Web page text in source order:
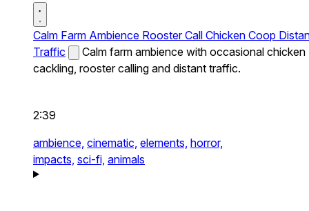
Calm Farm Ambience Rooster Call Chicken Coop
Traffic
Calm farm ambience with occasional chicken
cackling, rooster calling and distant traffic.
2:39
ambience, cinematic, elements, horror,
impacts, sci-fi, animals